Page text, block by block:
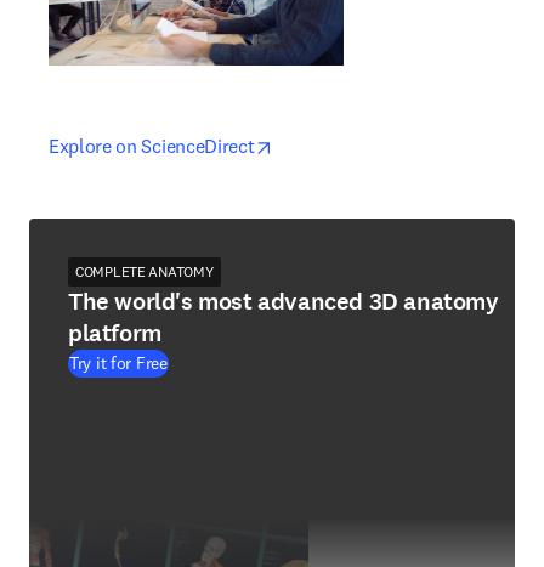
Explore on ScienceDirectopens in new tab/window
opens in new tab/window
COMPLETE ANATOMY
The world's most advanced 3D anatomy
platform
Try it for Free